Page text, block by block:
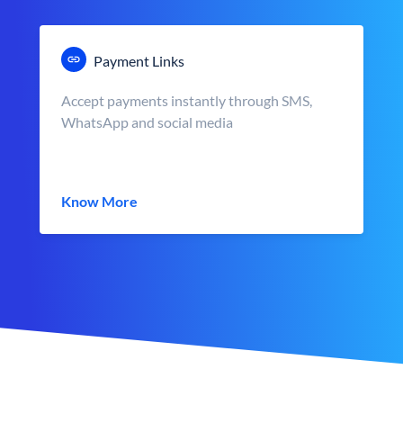
Payment Links
Accept payments instantly through SMS,
WhatsApp and social media
Know More